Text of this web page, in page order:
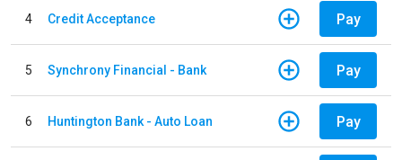
4 Credit Acceptance Pay
5 Synchrony Financial - Bank Pay
6 Huntington Bank - Auto Loan Pay